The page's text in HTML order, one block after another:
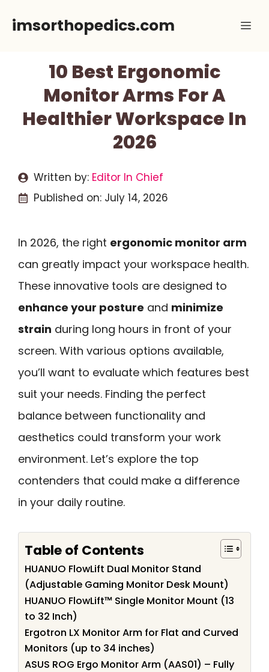
imsorthopedics.com
10 Best Ergonomic
Monitor Arms For A
Healthier Workspace In
2026
Written by: Editor In Chief
Published on: July 14, 2026
In 2026, the right ergonomic monitor arm
can greatly impact your workspace health.
These innovative tools are designed to
enhance your posture and minimize
strain during long hours in front of your
screen. With various options available,
you’ll want to evaluate which features best
suit your needs. Finding the perfect
balance between functionality and
aesthetics could transform your work
environment. Let’s explore the top
contenders that could make a difference
in your daily routine.
Table of Contents
HUANUO FlowLift Dual Monitor Stand
(Adjustable Gaming Monitor Desk Mount)
HUANUO FlowLift™ Single Monitor Mount (13
to 32 Inch)
Ergotron LX Monitor Arm for Flat and Curved
Monitors (up to 34 inches)
ASUS ROG Ergo Monitor Arm (AAS01) – Fully